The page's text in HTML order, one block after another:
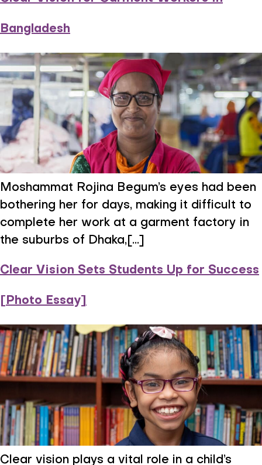
Bangladesh
Moshammat Rojina Begum’s eyes had been
bothering her for days, making it difficult to
complete her work at a garment factory in
the suburbs of Dhaka,[...]
Clear Vision Sets Students Up for Success
[Photo Essay]
Clear vision plays a vital role in a child’s